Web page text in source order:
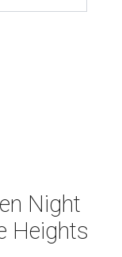
Night
Heights